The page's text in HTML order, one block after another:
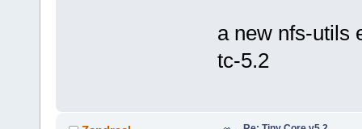
a new nfs-utils
tc-5.2